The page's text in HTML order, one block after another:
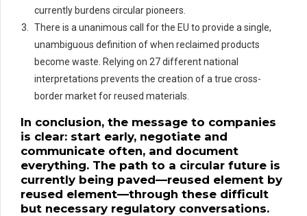
currently burdens circular pioneers.
There is a unanimous call for the EU to provide a single,
unambiguous definition of when reclaimed products
become waste. Relying on 27 different national
interpretations prevents the creation of a true cross-
border market for reused materials.
In conclusion, the message to companies
is clear: start early, negotiate and
communicate often, and document
everything. The path to a circular future is
currently being paved—reused element by
reused element—through these difficult
but necessary regulatory conversations.